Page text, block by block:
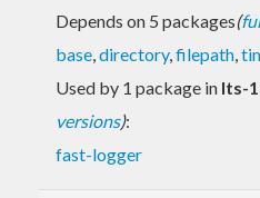
Depends on 5 packages(
base,directory,filepath,
Used by 1 package in lts-
versions):
fast-logger